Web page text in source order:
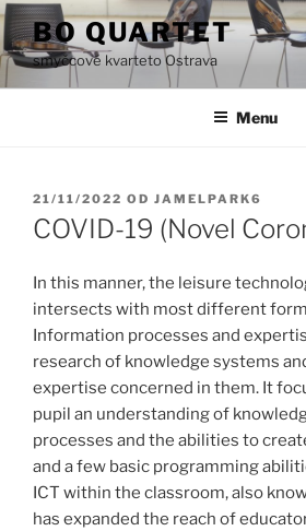
Přejít
k
obsahu
webu
BO QUARTET
smyčcové kvarteto Ostrava
Menu
PUBLIKOVÁNO
21/11/2022 OD JAMELPARK6
COVID-19 (Novel
In this manner, the leisure
intersects with most different
Information processes and
research of knowledge systems
expertise concerned in them. It
pupil an understanding of
processes and the abilities to
and a few basic programming
ICT within the classroom, also
has expanded the reach of